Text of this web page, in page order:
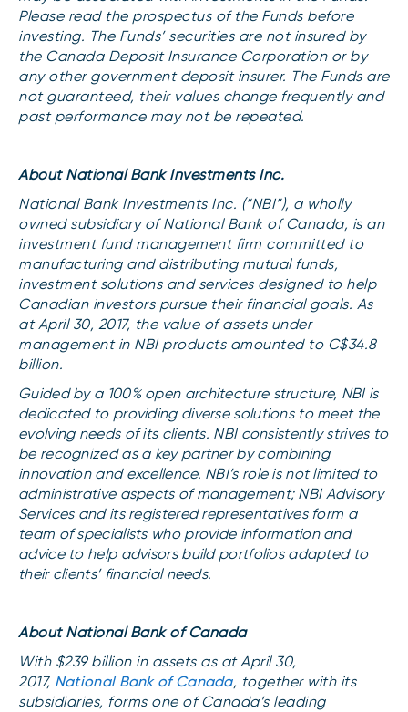
Money market
Fixed income
Alternatives
Please read the prospectus of the Funds before
investing. The Funds’ securities are not insured by
the Canada Deposit Insurance Corporation or by
any other government deposit insurer. The Funds are
not guaranteed, their values change frequently and
past performance may not be repeated.
About National Bank Investments Inc.
National Bank Investments Inc. (“NBI”), a wholly
owned subsidiary of National Bank of Canada, is an
investment fund management firm committed to
manufacturing and distributing mutual funds,
investment solutions and services designed to help
Canadian investors pursue their financial goals. As
at April 30, 2017, the value of assets under
management in NBI products amounted to C$34.8
billion.
Guided by a 100% open architecture structure, NBI is
dedicated to providing diverse solutions to meet the
evolving needs of its clients. NBI consistently strives to
be recognized as a key partner by combining
innovation and excellence. NBI’s role is not limited to
administrative aspects of management; NBI Advisory
Services and its registered representatives form a
team of specialists who provide information and
advice to help advisors build portfolios adapted to
their clients’ financial needs.
About National Bank of Canada
With $239 billion in assets as at April 30,
2017, National Bank of Canada, together with its
subsidiaries, forms one of Canada’s leading